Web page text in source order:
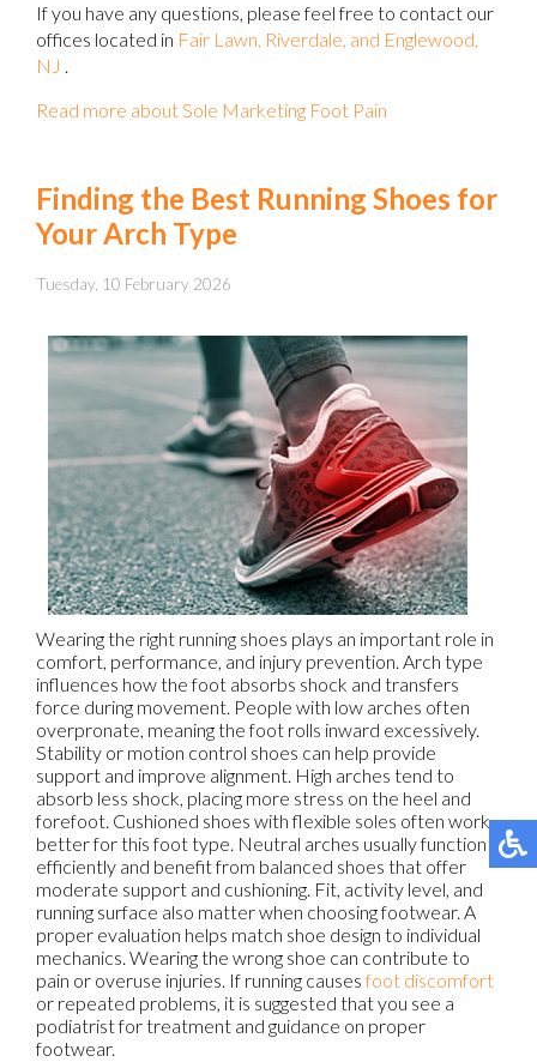
If you have any questions, please feel free to contact our
offices located in Fair Lawn, Riverdale, and Englewood,
NJ .
Read more about Sole Marketing Foot Pain
Finding the Best Running Shoes for
Your Arch Type
Tuesday, 10 February 2026
Wearing the right running shoes plays an important role in
comfort, performance, and injury prevention. Arch type
influences how the foot absorbs shock and transfers
force during movement. People with low arches often
overpronate, meaning the foot rolls inward excessively.
Stability or motion control shoes can help provide
support and improve alignment. High arches tend to
absorb less shock, placing more stress on the heel and
forefoot. Cushioned shoes with flexible soles often work
better for this foot type. Neutral arches usually function
efficiently and benefit from balanced shoes that offer
moderate support and cushioning. Fit, activity level, and
running surface also matter when choosing footwear. A
proper evaluation helps match shoe design to individual
mechanics. Wearing the wrong shoe can contribute to
pain or overuse injuries. If running causesfoot discomfort
or repeated problems, it is suggested that you see a
podiatrist for treatment and guidance on proper
footwear.